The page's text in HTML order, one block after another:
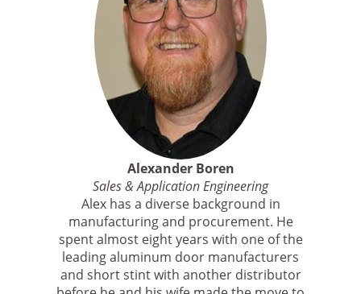
Alexander Boren
Sales & Application Engineering
Alex has a diverse background in
manufacturing and procurement. He
spent almost eight years with one of the
leading aluminum door manufacturers
and short stint with another distributor